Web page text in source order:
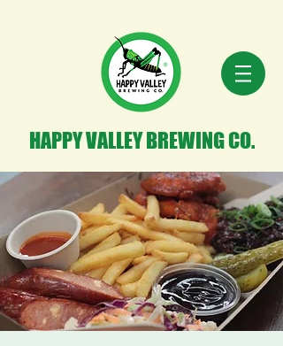
HAPPY VALLEY BREWING CO.